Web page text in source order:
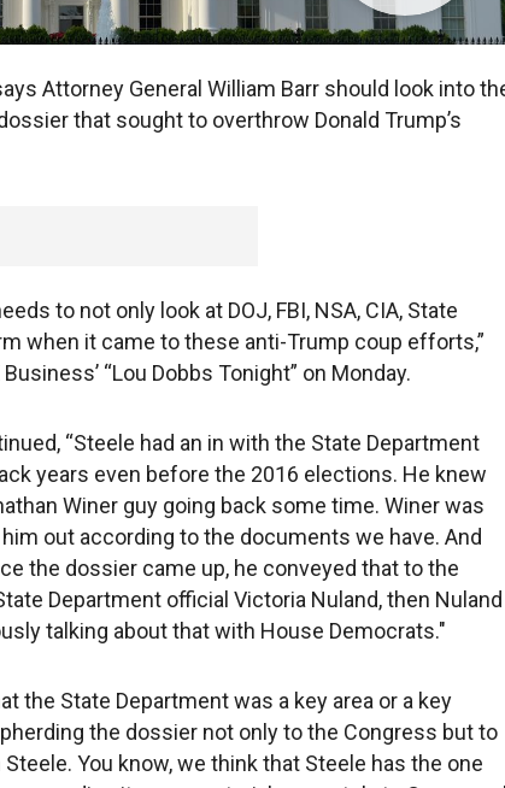
Attorney General William Barr should look into
that sought to overthrow Donald Trump’s
to not only look at DOJ, FBI, NSA, CIA, State
when it came to these anti-Trump coup efforts,”
“Lou Dobbs Tonight” on Monday.
“Steele had an in with the State Department
years even before the 2016 elections. He knew
Winer guy going back some time. Winer was
out according to the documents we have. And
the dossier came up, he conveyed that to the
Department official Victoria Nuland, then Nuland
talking about that with House Democrats."
the State Department was a key area or a key
the dossier not only to the Congress but to
You know, we think that Steele has the one